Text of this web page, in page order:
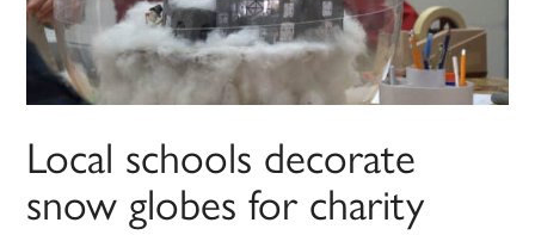
Local schools decorate
snow globes for charity